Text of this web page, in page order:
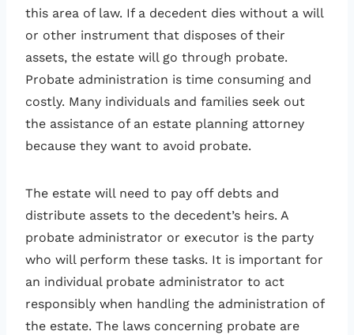
this area of law. If a decedent dies without a will
or other instrument that disposes of their
assets, the estate will go through probate.
Probate administration is time consuming and
costly. Many individuals and families seek out
the assistance of an estate planning attorney
because they want to avoid probate.
The estate will need to pay off debts and
distribute assets to the decedent’s heirs. A
probate administrator or executor is the party
who will perform these tasks. It is important for
an individual probate administrator to act
responsibly when handling the administration of
the estate. The laws concerning probate are